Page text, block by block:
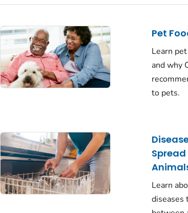
Pet
Learn
and why
to pets.
Learn
diseases